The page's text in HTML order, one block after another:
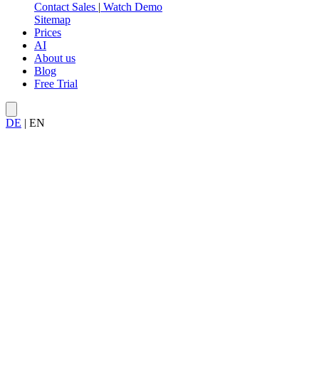
Contact Sales | Watch Demo
Sitemap
Prices
AI
About us
Blog
Free Trial
DE | EN